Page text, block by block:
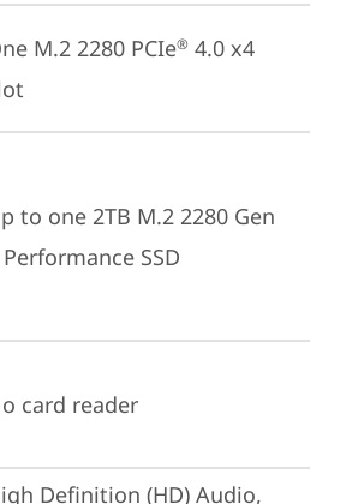
M.2 2280 PCIe® 4.0 x4
to one 2TB M.2 2280 Gen
SSD
card reader
Definition (HD) Audio,